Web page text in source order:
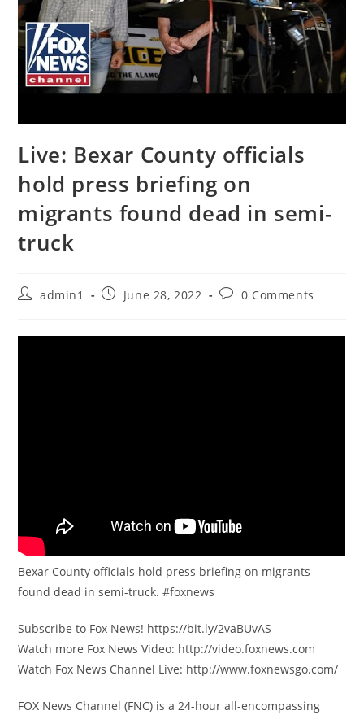
Live: Bexar County officials
hold press briefing on
migrants found dead in semi-
truck
Postadmin1
PostJune 28, 2022
Post0 Comments
Bexar County officials hold press briefing on migrants
found dead in semi-truck. #foxnews
Subscribe to Fox News! https://bit.ly/2vaBUvAS
Watch more Fox News Video: http://video.foxnews.com
Watch Fox News Channel Live: http://www.foxnewsgo.com/
FOX News Channel (FNC) is a 24-hour all-encompassing